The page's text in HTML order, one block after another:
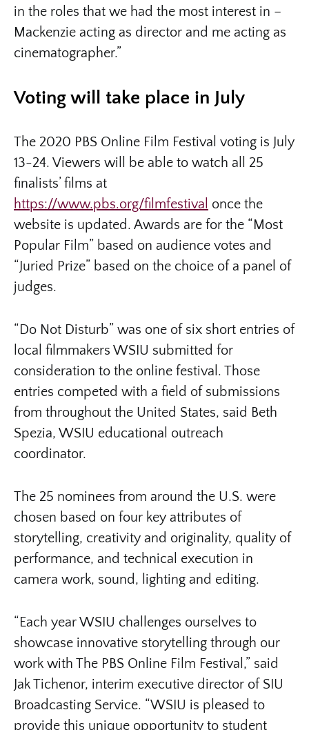
in the roles that we had the most interest in –
Mackenzie acting as director and me acting as
cinematographer.”
Voting will take place in July
The 2020 PBS Online Film Festival voting is July
13-24. Viewers will be able to watch all 25
finalists’ films at
https://www.pbs.org/filmfestival once the
website is updated. Awards are for the “Most
Popular Film” based on audience votes and
“Juried Prize” based on the choice of a panel of
judges.
“Do Not Disturb” was one of six short entries of
local filmmakers WSIU submitted for
consideration to the online festival. Those
entries competed with a field of submissions
from throughout the United States, said Beth
Spezia, WSIU educational outreach
coordinator.
The 25 nominees from around the U.S. were
chosen based on four key attributes of
storytelling, creativity and originality, quality of
performance, and technical execution in
camera work, sound, lighting and editing.
“Each year WSIU challenges ourselves to
showcase innovative storytelling through our
work with The PBS Online Film Festival,” said
Jak Tichenor, interim executive director of SIU
Broadcasting Service. “WSIU is pleased to
provide this unique opportunity to student